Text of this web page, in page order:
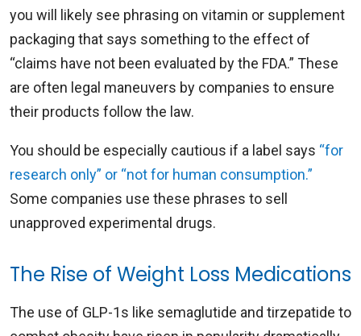
you will likely see phrasing on vitamin or supplement
packaging that says something to the effect of
“claims have not been evaluated by the FDA.” These
are often legal maneuvers by companies to ensure
their products follow the law.
You should be especially cautious if a label says “for
research only” or “not for human consumption.”
Some companies use these phrases to sell
unapproved experimental drugs.
The Rise of Weight Loss Medications
The use of GLP-1s like semaglutide and tirzepatide to